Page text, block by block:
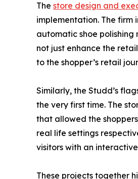
The store design and
implementation. The firm
automatic shoe polishing
not just enhance the
to the shopper’s retail
Similarly, the Studd’s
the very first time. The
that allowed the
real life settings
visitors with an
These projects together